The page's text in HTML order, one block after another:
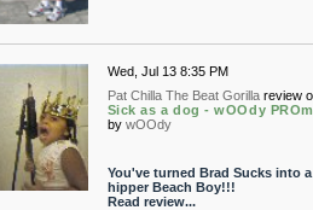
Wed, Jul 13 8:35 PM
Pat Chilla The Beat Gorilla review
Sick as a dog - wOOdy
by wOOdy
You've turned Brad Sucks into a
hipper Beach Boy!!!
Read review...